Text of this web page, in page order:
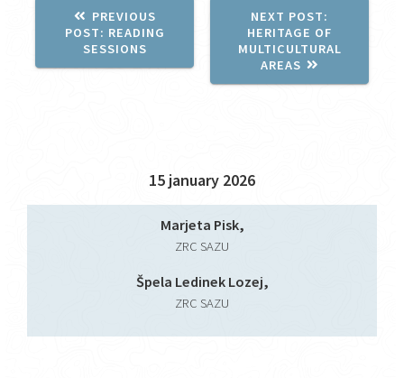
15 january 2026
Marjeta Pisk,
ZRC SAZU
Špela Ledinek Lozej,
ZRC SAZU
PREVIOUS
POST: PREVIOUS
POST:
READING
SESSIONS
NEXT POST:
POST:
HERITAGE OF
MULTICULTURAL
AREAS